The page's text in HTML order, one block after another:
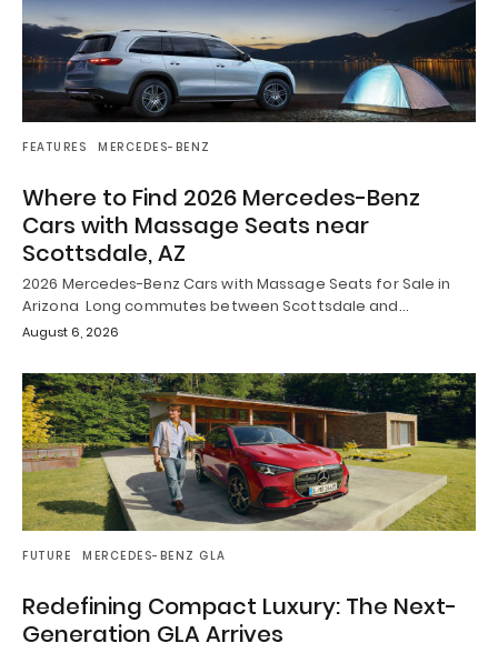
FEATURES MERCEDES-BENZ
Where to Find 2026 Mercedes-Benz
Cars with Massage Seats near
Scottsdale, AZ
2026 Mercedes-Benz Cars with Massage Seats for Sale in
Arizona Long commutes between Scottsdale and…
August 6, 2026
FUTURE MERCEDES-BENZ GLA
Redefining Compact Luxury: The Next-
Generation GLA Arrives